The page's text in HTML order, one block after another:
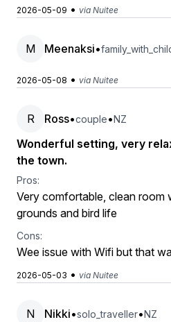
2026-05-09 • via Nuitee
M Meenaksi•
2026-05-08 • via Nuitee
R Ross•couple•NZ
Wonderful setting, very
the town.
Pros:
Very comfortable, clean room
grounds and bird life
Cons:
Wee issue with Wifi but that
2026-05-03 • via Nuitee
N Nikki•solo_traveller•NZ